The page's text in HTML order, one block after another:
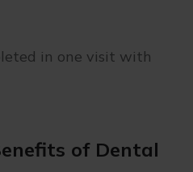
in one visit with
of Dental